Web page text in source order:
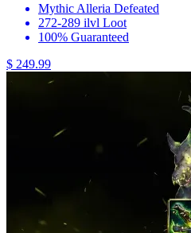
Mythic Alleria Defeated
272-289 ilvl Loot
100% Guaranteed
$ 249.99